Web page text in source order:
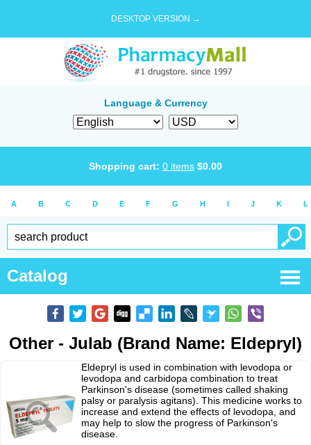
DESKTOP VERSION →
Language & Currency
Shopping cart: 0 items $0.00
A B C D E F G H I J K L
Catalog
Other - Julab (Brand Name: Eldepryl)
Eldepryl is used in combination with levodopa or
levodopa and carbidopa combination to treat
Parkinson's disease (sometimes called shaking
palsy or paralysis agitans). This medicine works to
increase and extend the effects of levodopa, and
may help to slow the progress of Parkinson's
disease.